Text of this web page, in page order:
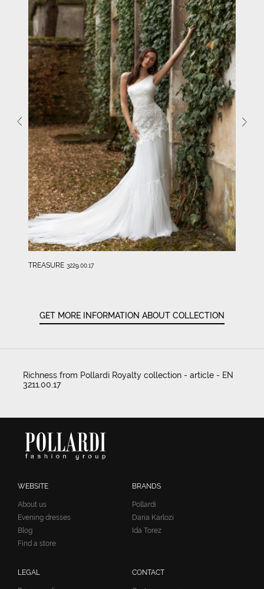
TREASURE 3229.00.17
GET MORE INFORMATION ABOUT COLLECTION
Richness from Pollardi Royalty collection - article - EN
3211.00.17
WEBSITE
About us
Evening dresses
Blog
Find a store
BRANDS
Pollardi
Daria Karlozi
Ida Torez
LEGAL CONTACT